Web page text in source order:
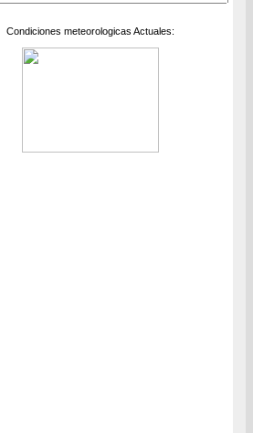
Condiciones meteorologicas Actuales: